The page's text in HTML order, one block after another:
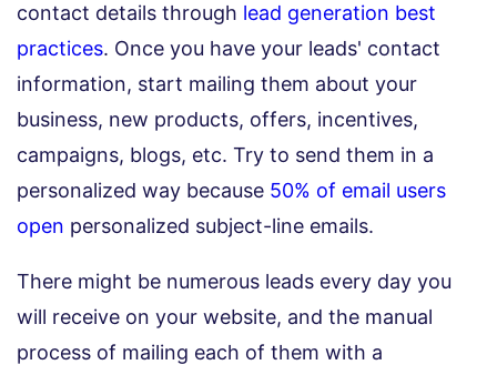
contact details through lead generation best
practices. Once you have your leads' contact
information, start mailing them about your
business, new products, offers, incentives,
campaigns, blogs, etc. Try to send them in a
personalized way because 50% of email users
open personalized subject-line emails.
There might be numerous leads every day you
will receive on your website, and the manual
process of mailing each of them with a